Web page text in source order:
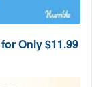
Only $11.99